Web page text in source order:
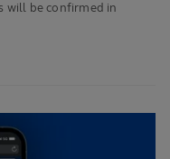
will be confirmed in